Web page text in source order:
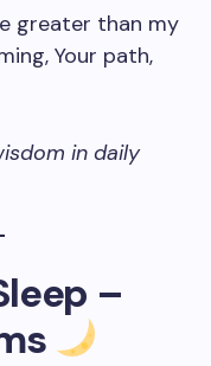
greater than my
Your path,
in daily
–